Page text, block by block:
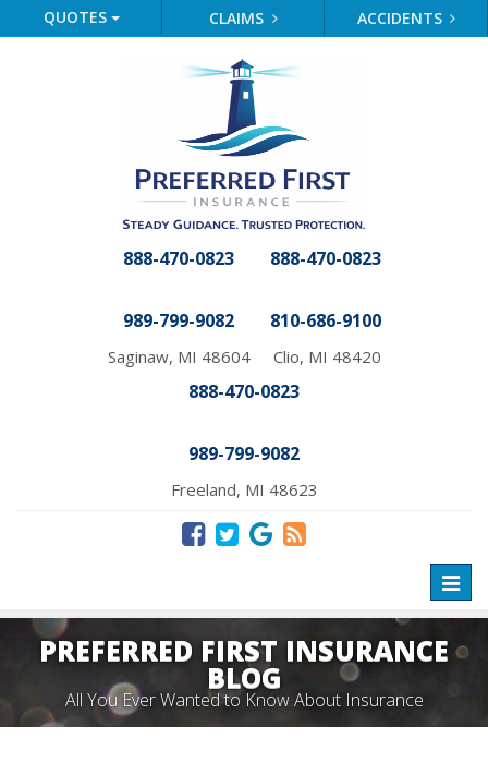
QUOTES CLAIMS ACCIDENTS
888-470-0823
989-799-9082
Saginaw, MI 48604
888-470-0823
810-686-9100
Clio, MI 48420
888-470-0823
989-799-9082
Freeland, MI 48623
PREFERRED FIRST INSURANCE
BLOG
All You Ever Wanted to Know About Insurance